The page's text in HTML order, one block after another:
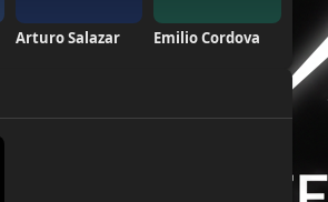
Arturo Salazar Emilio Cordova